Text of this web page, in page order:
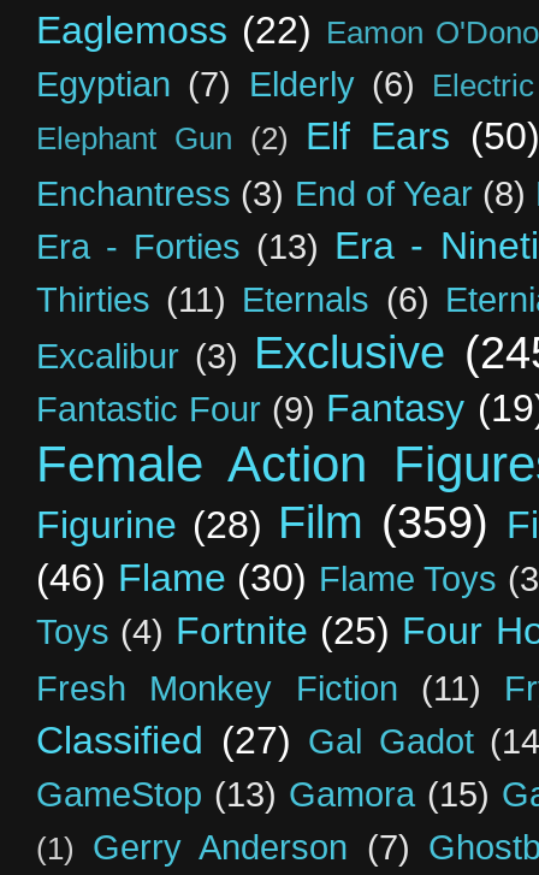
Eaglemoss (22) Eamon
Egyptian (7) Elderly (6)
Elephant Gun
(2) Elf Ears
Enchantress (3) End of Year (8)
Era - Forties (13) Era -
Thirties (11) Eternals (6)
Excalibur (3) Exclusive
Fantastic Four (9) Fantasy
Female Action
Figurine (28) Film (359)
(46) Flame (30) Flame Toys
Toys (4) Fortnite (25) Four
Fresh Monkey Fiction (11)
Classified (27) Gal Gadot
GameStop (13) Gamora (15)
(1) Gerry Anderson (7)